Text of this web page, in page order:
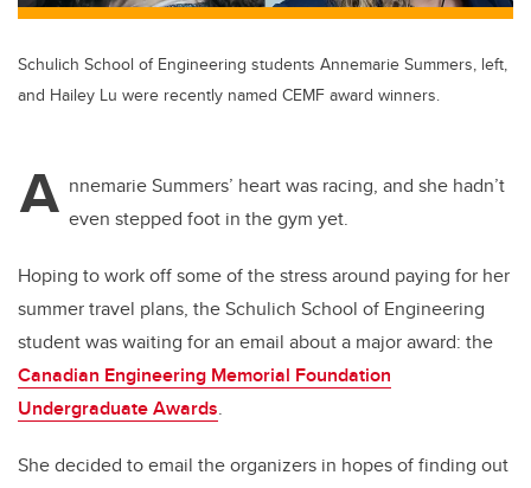
Schulich School of Engineering students Annemarie Summers, left,
and Hailey Lu were recently named CEMF award winners.
A nnemarie Summers’ heart was racing, and she hadn’t
even stepped foot in the gym yet.
Hoping to work off some of the stress around paying for her
summer travel plans, the Schulich School of Engineering
student was waiting for an email about a major award: the
Canadian Engineering Memorial Foundation
Undergraduate Awards.
She decided to email the organizers in hopes of finding out